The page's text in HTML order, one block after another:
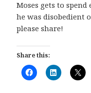
Moses gets to
he was disobedient
please share!
Share this: